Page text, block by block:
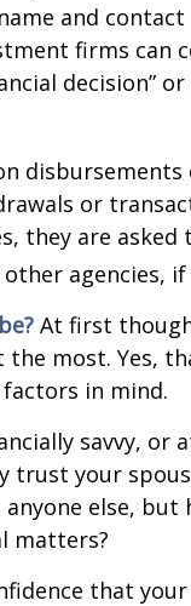
and
firms can
decision”
or
they are
agencies, if
At first
most. Yes,
in mind.
savvy, or
trust your
else, but
matters?
that